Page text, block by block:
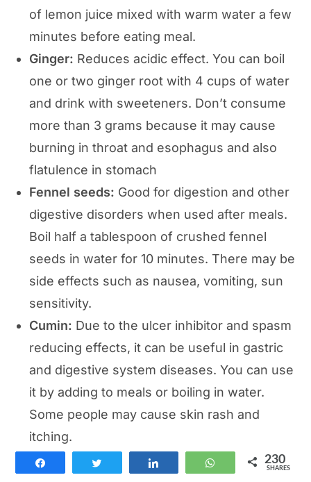
of lemon juice mixed with warm water a few
minutes before eating meal.
Ginger: Reduces acidic effect. You can boil
one or two ginger root with 4 cups of water
and drink with sweeteners. Don’t consume
more than 3 grams because it may cause
burning in throat and esophagus and also
flatulence in stomach
Fennel seeds: Good for digestion and other
digestive disorders when used after meals.
Boil half a tablespoon of crushed fennel
seeds in water for 10 minutes. There may be
side effects such as nausea, vomiting, sun
sensitivity.
Cumin: Due to the ulcer inhibitor and spasm
reducing effects, it can be useful in gastric
and digestive system diseases. You can use
it by adding to meals or boiling in water.
Some people may cause skin rash and
itching.
Natural solutions to indigestion WhatsApp230
SHARES